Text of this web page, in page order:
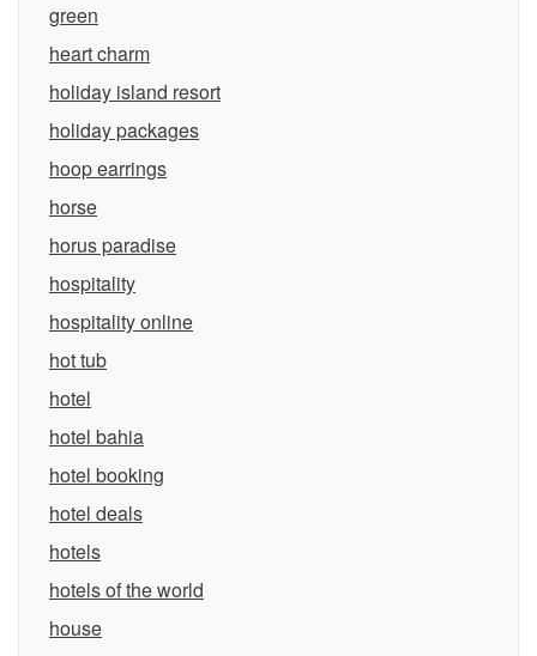
green
heart charm
holiday island resort
holiday packages
hoop earrings
horse
horus paradise
hospitality
hospitality online
hot tub
hotel
hotel bahia
hotel booking
hotel deals
hotels
hotels of the world
house